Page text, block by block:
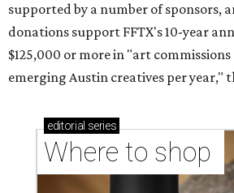
supported by a number of sponsors,
donations support FFTX's 10-year
$125,000 or more in "art
emerging Austin creatives per year,"
editorial series
Where to shop